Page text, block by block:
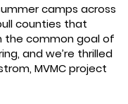
camps across
counties that
common goal of
and we’re thrilled
MVMC project